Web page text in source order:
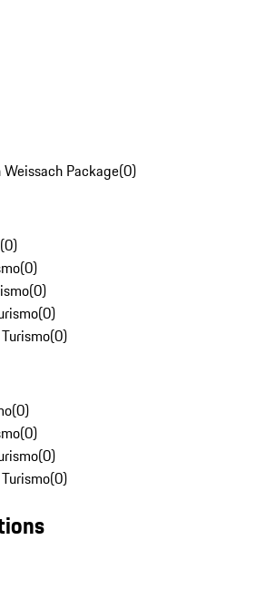
Package(0)
(0)
(0)
(0)
(0)
(0)
(0)
(0)
(0)
(0)